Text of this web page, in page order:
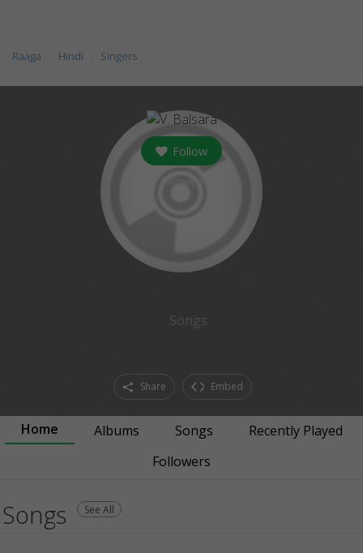
Raaga Hindi Singers
Follow
Songs
Share Embed
Home Albums Songs
Recently Played
Followers
Songs See All